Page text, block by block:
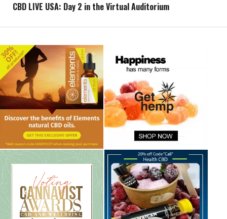
CBD LIVE USA: Day 2 in the Virtual Auditorium